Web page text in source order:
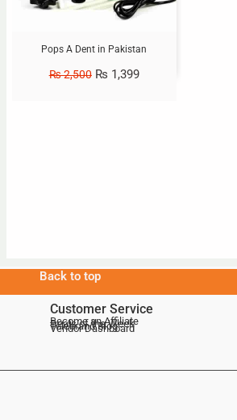
Pops A Dent in Pakistan
₨2,500 ₨ 1,399
Back to top
Customer Service
Become an Affiliate
Deals of the Week
Telebrand Blog
Vendor Dashboard